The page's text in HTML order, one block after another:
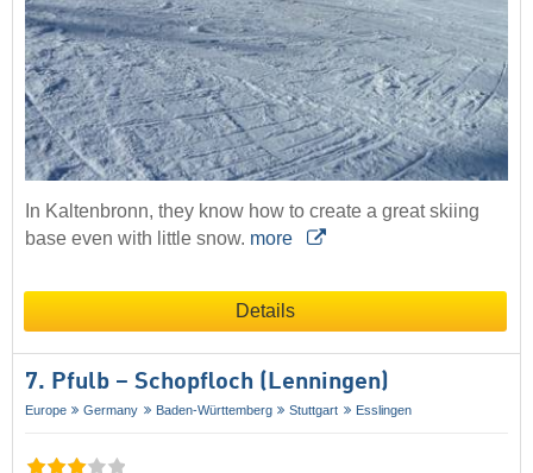
In Kaltenbronn, they know how to create a great skiing
base even with little snow. more
Details
7. Pfulb – Schopfloch (Lenningen)
Europe Germany Baden-Württemberg Stuttgart Esslingen